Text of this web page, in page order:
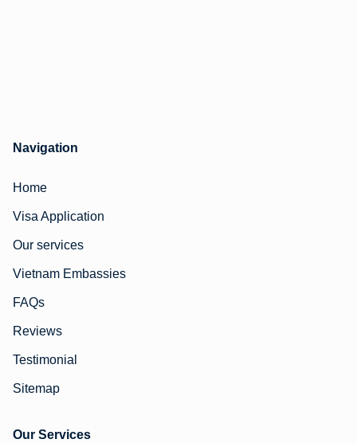
Navigation
Home
Visa Application
Our services
Vietnam Embassies
FAQs
Reviews
Testimonial
Sitemap
Our Services